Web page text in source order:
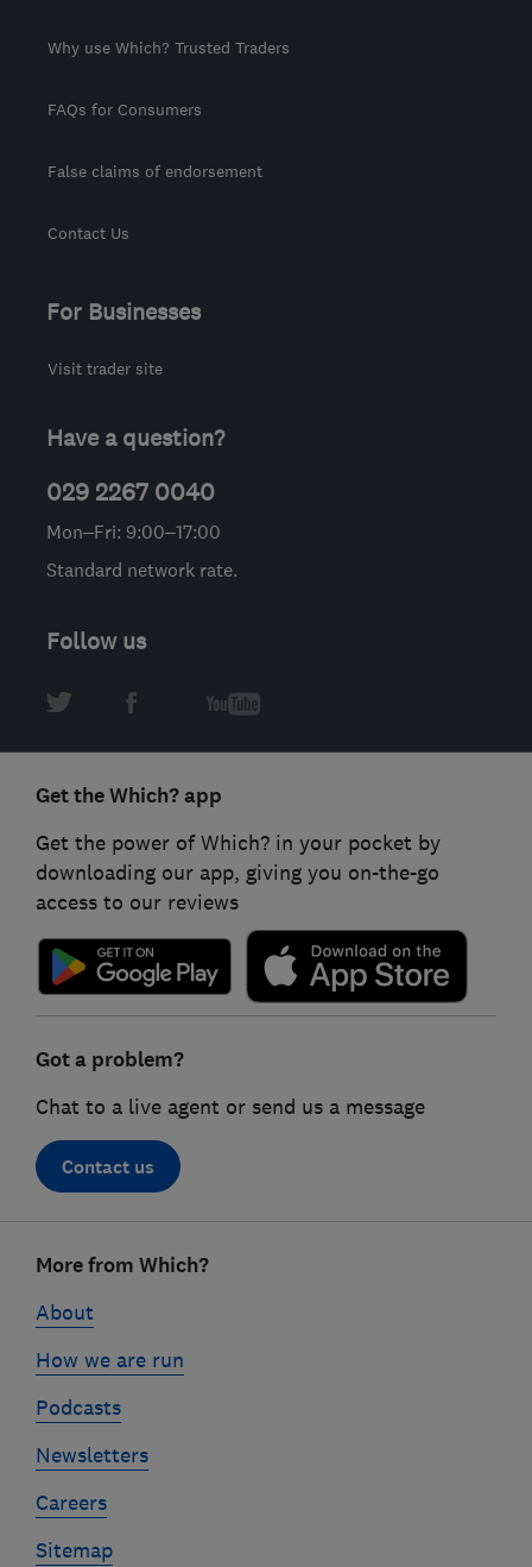
Why use Which? Trusted Traders
FAQs for Consumers
False claims of endorsement
Contact Us
For Businesses
Visit trader site
Have a question?
029 2267 0040
Mon–Fri: 9:00–17:00
Standard network rate.
Follow us
Get the Which? app
Get the power of Which? in your pocket by
downloading our app, giving you on-the-go
access to our reviews
Got a problem?
Chat to a live agent or send us a message
Contact us
linksMore from Which?
About
How we are run
Podcasts
Newsletters
Careers
Sitemap